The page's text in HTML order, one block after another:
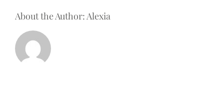
About the Author:Alexia